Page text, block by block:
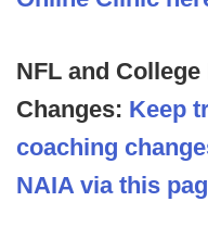
NFL and
Changes: Keep
coaching
NAIA via this